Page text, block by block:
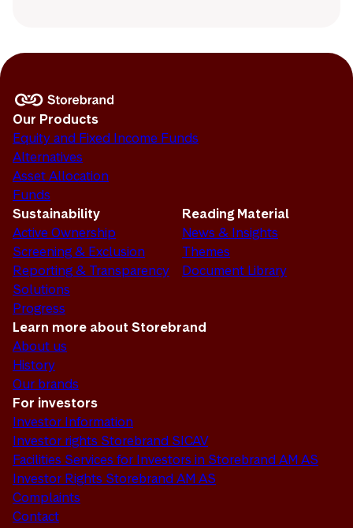
Our Products
Equity and Fixed Income Funds
Alternatives
Asset Allocation
Funds
Sustainability
Active Ownership
Screening & Exclusion
Reporting & Transparency
Solutions
Progress
Reading Material
News & Insights
Themes
Document Library
Learn more about Storebrand
About us
History
Our brands
For investors
Investor Information
Investor rights Storebrand SICAV
Facilities Services for Investors in Storebrand AM AS
Investor Rights Storebrand AM AS
Complaints
Contact